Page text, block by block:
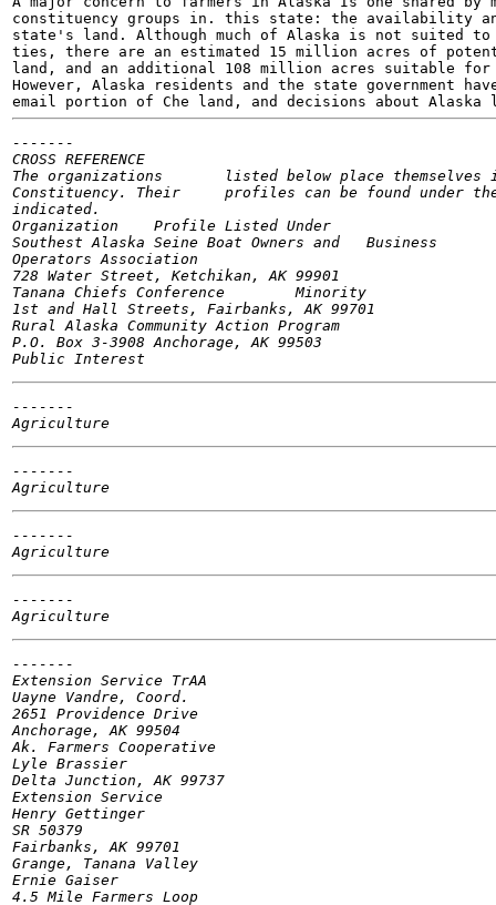
constituency groups in. this state: the availability
state's land. Although much of Alaska is not suited
ties, there are an estimated 15 million acres of
land, and an additional 108 million acres suitable
However, Alaska residents and the state government
email portion of Che land, and decisions about
-------
CROSS REFERENCE
The organizations	listed below place themselves in the Agriculture
Constituency. Their	profiles can be found under the constituency groups as
indicated.
Organization	Profile Listed Under
Southest Alaska Seine Boat Owners and	Business
Operators Association
728 Water Street, Ketchikan, AK 99901
Tanana Chiefs Conference	Minority
1st and Hall Streets, Fairbanks, AK 99701
Rural Alaska Community Action Program
P.O. Box 3-3908 Anchorage, AK 99503
-------
-------
-------
-------
-------
Extension Service TrAA
Uayne Vandre, Coord.
2651 Providence Drive
Anchorage, AK 99504
Ak. Farmers Cooperative
Lyle Brassier
Delta Junction, AK 99737
Extension Service
Henry Gettinger
SR 50379
Fairbanks, AK 99701
Grange, Tanana Valley
Ernie Gaiser
4.5 Mile Farmers Loop